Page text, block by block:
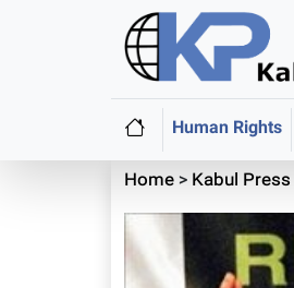
Human Rights
Home> Kabul Press